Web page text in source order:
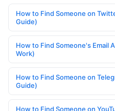
How to Find Someone on
Guide)
How to Find Someone's Email
Work)
How to Find Someone on
Guide)
How to Find Someone on